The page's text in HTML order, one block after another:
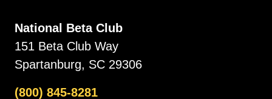
National Beta Club
151 Beta Club Way
Spartanburg, SC 29306
(800) 845-8281